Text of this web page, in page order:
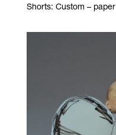
Shorts: Custom – paper